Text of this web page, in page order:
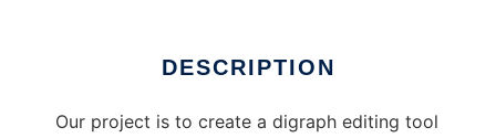
DESCRIPTION
Our project is to create a digraph editing tool